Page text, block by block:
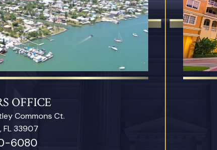
OFFICE
Commons Ct.
FL 33907
6080